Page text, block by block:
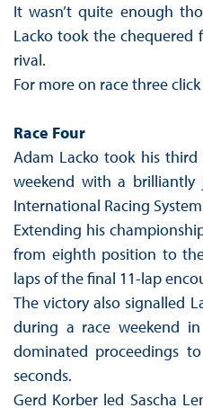
It wasn’t quite enough
Lacko took the chequered
rival.
For more on race three click
Race Four
Adam Lacko took his
weekend with a
International Racing
Extending his
from eighth position to
laps of the final 11-lap
The victory also signalled
during a race weekend
dominated proceedings
seconds.
Gerd Korber led Sascha